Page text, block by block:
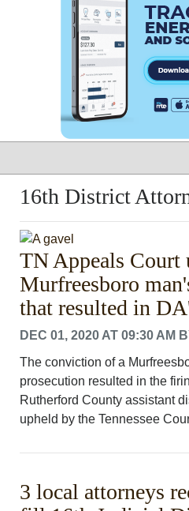
LATEST
BUSINESS
POLITICS
CRIME/SAFETY
LIFE & HUMAN INTEREST
LEISURE
SPORTS
VOICES
OTHER NEWS
MURFREESBORO
EDUCATION
PHOTOS
CALENDAR
ADVERTISING
CONTACT US
16th District
TN Appeals Court
Murfreesboro
that resulted in
DEC 01, 2020 AT 09:30 AM
The conviction of a
prosecution resulted in the
Rutherford County assistant
upheld by the Tennessee
3 local attorneys